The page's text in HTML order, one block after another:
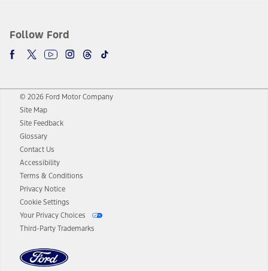
Follow Ford
© 2026 Ford Motor Company
Site Map
Site Feedback
Glossary
Contact Us
Accessibility
Terms & Conditions
Privacy Notice
Cookie Settings
Your Privacy Choices
Third-Party Trademarks